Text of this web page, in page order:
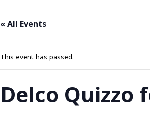
« All Events
This event has passed.
Delco Quizzo